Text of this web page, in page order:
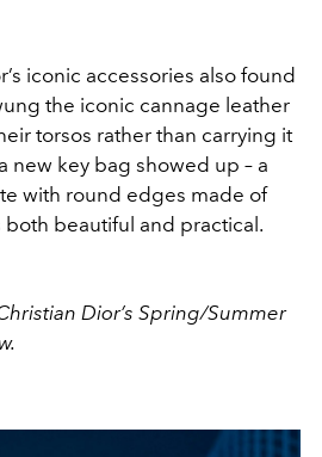
iconic accessories also found
the iconic cannage leather
torsos rather than carrying it
new key bag showed up – a
with round edges made of
both beautiful and practical.
Dior’s Spring/Summer